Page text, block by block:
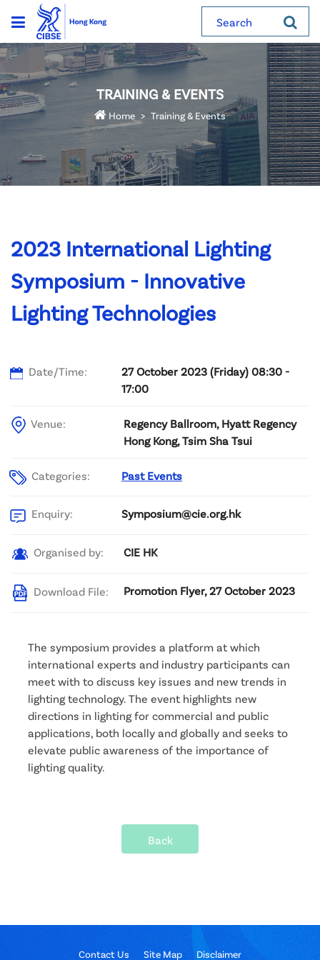
Search
TRAINING & EVENTS
Home Training & Events
2023 International Lighting
Symposium - Innovative
Lighting Technologies
Date/Time:
27 October 2023 (Friday) 08:30 -
17:00
Venue:
Regency Ballroom, Hyatt Regency
Hong Kong, Tsim Sha Tsui
Categories: Past Events
Enquiry: Symposium@cie.org.hk
Organised by: CIE HK
Download File: Promotion Flyer, 27 October 2023
The symposium provides a platform at which
international experts and industry participants can
meet with to discuss key issues and new trends in
lighting technology. The event highlights new
directions in lighting for commercial and public
applications, both locally and globally and seeks to
elevate public awareness of the importance of
lighting quality.
Back
Contact Us Site Map Disclaimer